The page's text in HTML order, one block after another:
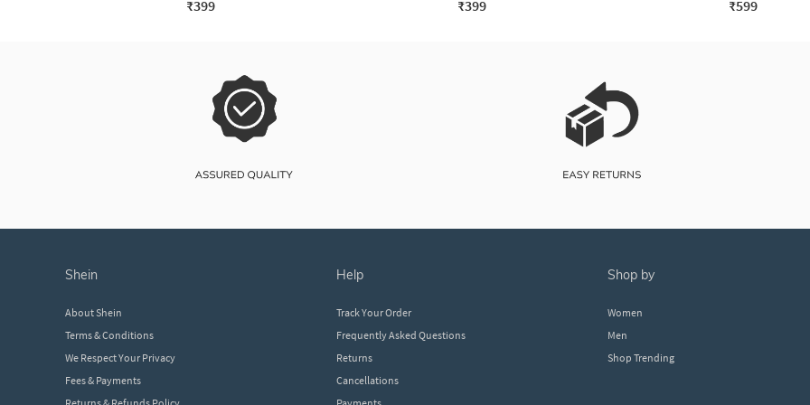
₹399 ₹399 ₹599
shein
About Shein
Terms & Conditions
We Respect Your Privacy
Fees & Payments
help
Track Your Order
Frequently Asked Questions
Returns
Cancellations
shop by
Women
Men
Shop Trending